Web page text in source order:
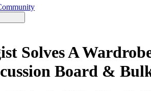
Solves A
Board &